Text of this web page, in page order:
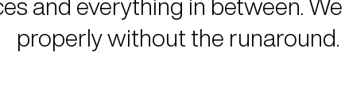
and everything in between.
properly without the runaround.